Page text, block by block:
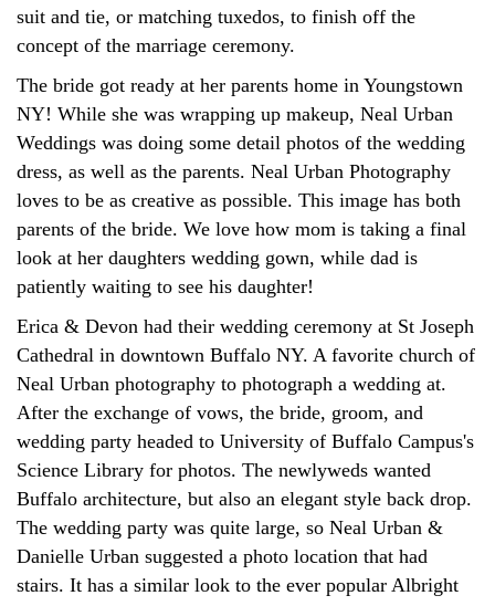
suit and tie, or matching tuxedos, to finish off the
concept of the marriage ceremony.
The bride got ready at her parents home in Youngstown
NY! While she was wrapping up makeup, Neal Urban
Weddings was doing some detail photos of the wedding
dress, as well as the parents. Neal Urban Photography
loves to be as creative as possible. This image has both
parents of the bride. We love how mom is taking a final
look at her daughters wedding gown, while dad is
patiently waiting to see his daughter!
Erica & Devon had their wedding ceremony at St Joseph
Cathedral in downtown Buffalo NY. A favorite church of
Neal Urban photography to photograph a wedding at.
After the exchange of vows, the bride, groom, and
wedding party headed to University of Buffalo Campus's
Science Library for photos. The newlyweds wanted
Buffalo architecture, but also an elegant style back drop.
The wedding party was quite large, so Neal Urban &
Danielle Urban suggested a photo location that had
stairs. It has a similar look to the ever popular Albright